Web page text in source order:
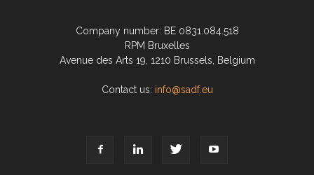
Company number: BE 0831.084.518
RPM Bruxelles
Avenue des Arts 19, 1210 Brussels, Belgium
Contact us: info@sadf.eu